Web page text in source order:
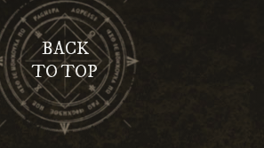
BACK
TO TOP